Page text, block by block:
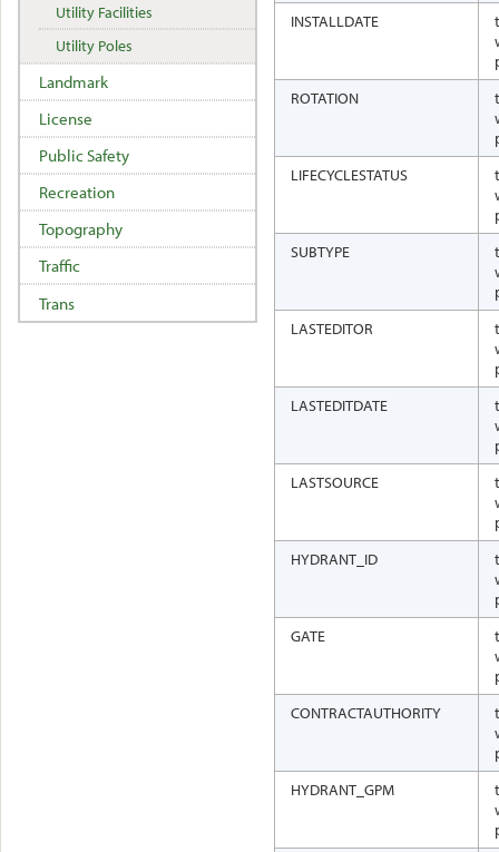
INSTALLDATE
ROTATION
LIFECYCLESTATUS
SUBTYPE
LASTEDITOR
LASTEDITDATE
LASTSOURCE
HYDRANT_ID
GATE
CONTRACTAUTHORITY
HYDRANT_GPM
Utility Facilities
Utility Poles
Landmark
License
Public Safety
Recreation
Topography
Traffic
Trans